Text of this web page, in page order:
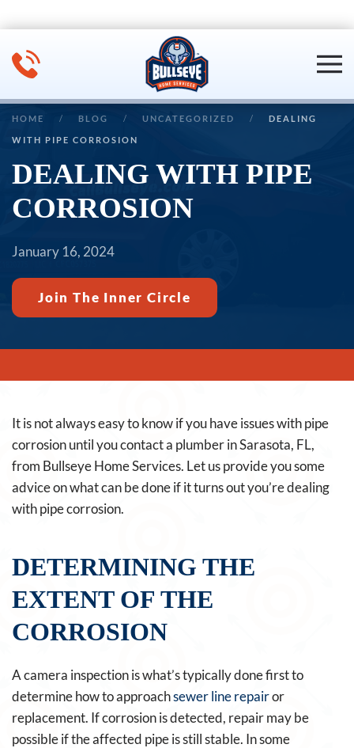
HOME BLOG UNCATEGORIZED DEALING
WITH PIPE CORROSION
DEALING WITH PIPE
CORROSION
January 16, 2024
Join The Inner Circle
It is not always easy to know if you have issues with pipe
corrosion until you contact a plumber in Sarasota, FL,
from Bullseye Home Services. Let us provide you some
advice on what can be done if it turns out you’re dealing
with pipe corrosion.
DETERMINING THE
EXTENT OF THE
CORROSION
A camera inspection is what’s typically done first to
determine how to approachsewer line repairor
replacement. If corrosion is detected, repair may be
possible if the affected pipe is still stable. In some